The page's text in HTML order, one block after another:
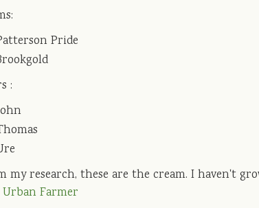
Pride
:
my research, these are the cream. I haven't
Farmer